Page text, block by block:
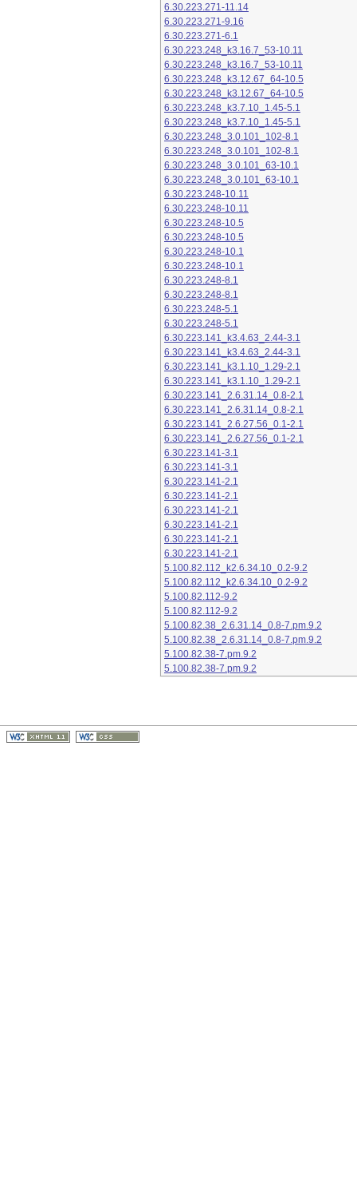
6.30.223.271-11.14
6.30.223.271-9.16
6.30.223.271-6.1
6.30.223.248_k3.16.7_53-10.11
6.30.223.248_k3.16.7_53-10.11
6.30.223.248_k3.12.67_64-10.5
6.30.223.248_k3.12.67_64-10.5
6.30.223.248_k3.7.10_1.45-5.1
6.30.223.248_k3.7.10_1.45-5.1
6.30.223.248_3.0.101_102-8.1
6.30.223.248_3.0.101_102-8.1
6.30.223.248_3.0.101_63-10.1
6.30.223.248_3.0.101_63-10.1
6.30.223.248-10.11
6.30.223.248-10.11
6.30.223.248-10.5
6.30.223.248-10.5
6.30.223.248-10.1
6.30.223.248-10.1
6.30.223.248-8.1
6.30.223.248-8.1
6.30.223.248-5.1
6.30.223.248-5.1
6.30.223.141_k3.4.63_2.44-3.1
6.30.223.141_k3.4.63_2.44-3.1
6.30.223.141_k3.1.10_1.29-2.1
6.30.223.141_k3.1.10_1.29-2.1
6.30.223.141_2.6.31.14_0.8-2.1
6.30.223.141_2.6.31.14_0.8-2.1
6.30.223.141_2.6.27.56_0.1-2.1
6.30.223.141_2.6.27.56_0.1-2.1
6.30.223.141-3.1
6.30.223.141-3.1
6.30.223.141-2.1
6.30.223.141-2.1
6.30.223.141-2.1
6.30.223.141-2.1
6.30.223.141-2.1
6.30.223.141-2.1
5.100.82.112_k2.6.34.10_0.2-9.2
5.100.82.112_k2.6.34.10_0.2-9.2
5.100.82.112-9.2
5.100.82.112-9.2
5.100.82.38_2.6.31.14_0.8-7.pm.9.2
5.100.82.38_2.6.31.14_0.8-7.pm.9.2
5.100.82.38-7.pm.9.2
5.100.82.38-7.pm.9.2